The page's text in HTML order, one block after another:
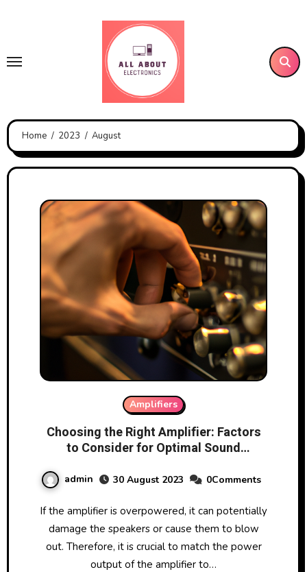
Home 2023 August
Amplifiers
Choosing the Right Amplifier: Factors
to Consider for Optimal Sound
admin 30 August 2023 0Comments
If the amplifier is overpowered, it can potentially
damage the speakers or cause them to blow
out. Therefore, it is crucial to match the power
output of the amplifier to…